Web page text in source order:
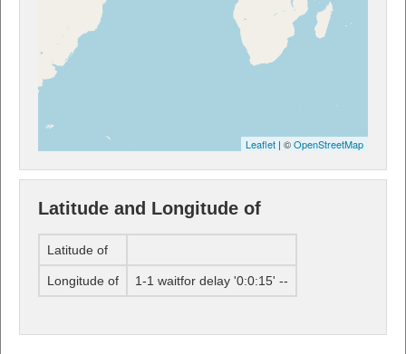
Leaflet | ©OpenStreetMap
Latitude and Longitude of
Latitude of
Longitude of 1-1 waitfor delay '0:0:15' --